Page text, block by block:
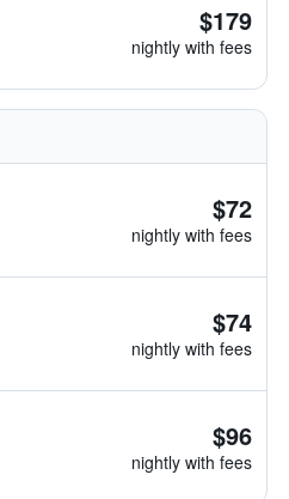
$179
nightly with fees
$72
nightly with fees
$74
nightly with fees
$96
nightly with fees